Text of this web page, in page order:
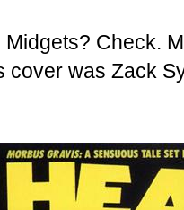
Check.
cover was Zack